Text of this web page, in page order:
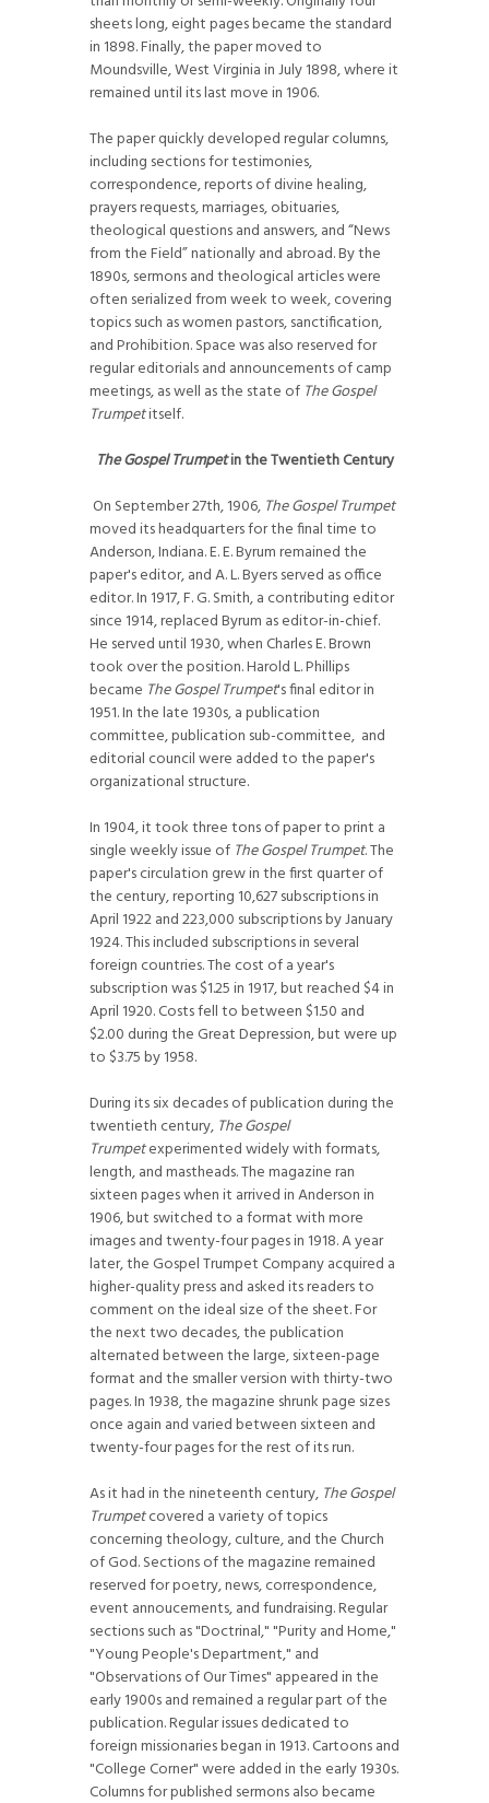
sheets long, eight pages became the standard
in 1898. Finally, the paper moved to
Moundsville, West Virginia in July 1898, where it
remained until its last move in 1906.
The paper quickly developed regular columns,
including sections for testimonies,
correspondence, reports of divine healing,
prayers requests, marriages, obituaries,
theological questions and answers, and “News
from the Field” nationally and abroad. By the
1890s, sermons and theological articles were
often serialized from week to week, covering
topics such as women pastors, sanctification,
and Prohibition. Space was also reserved for
regular editorials and announcements of camp
meetings, as well as the state of The Gospel
Trumpetitself.
The Gospel Trumpetin the Twentieth Century
On September 27th, 1906, The Gospel Trumpet
moved its headquarters for the final time to
Anderson, Indiana. E. E. Byrum remained the
paper's editor, and A. L. Byers served as office
editor. In 1917, F. G. Smith, a contributing editor
since 1914, replaced Byrum as editor-in-chief.
He served until 1930, when Charles E. Brown
took over the position. Harold L. Phillips
became The Gospel Trumpet's final editor in
1951. In the late 1930s, a publication
committee, publication sub-committee, and
editorial council were added to the paper's
organizational structure.
In 1904, it took three tons of paper to print a
single weekly issue of The Gospel Trumpet. The
paper's circulation grew in the first quarter of
the century, reporting 10,627 subscriptions in
April 1922 and 223,000 subscriptions by January
1924. This included subscriptions in several
foreign countries. The cost of a year's
subscription was $1.25 in 1917, but reached $4 in
April 1920. Costs fell to between $1.50 and
$2.00 during the Great Depression, but were up
to $3.75 by 1958.
During its six decades of publication during the
twentieth century, The Gospel
Trumpetexperimented widely with formats,
length, and mastheads. The magazine ran
sixteen pages when it arrived in Anderson in
1906, but switched to a format with more
images and twenty-four pages in 1918. A year
later, the Gospel Trumpet Company acquired a
higher-quality press and asked its readers to
comment on the ideal size of the sheet. For
the next two decades, the publication
alternated between the large, sixteen-page
format and the smaller version with thirty-two
pages. In 1938, the magazine shrunk page sizes
once again and varied between sixteen and
twenty-four pages for the rest of its run.
As it had in the nineteenth century, The Gospel
Trumpetcovered a variety of topics
concerning theology, culture, and the Church
of God. Sections of the magazine remained
reserved for poetry, news, correspondence,
event annoucements, and fundraising. Regular
sections such as "Doctrinal," "Purity and Home,"
"Young People's Department," and
"Observations of Our Times" appeared in the
early 1900s and remained a regular part of the
publication. Regular issues dedicated to
foreign missionaries began in 1913. Cartoons and
"College Corner" were added in the early 1930s.
Columns for published sermons also became